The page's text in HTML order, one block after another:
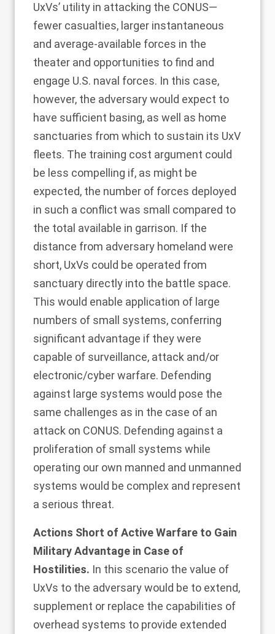
UxVs’ utility in attacking the CONUS—
fewer casualties, larger instantaneous
and average-available forces in the
theater and opportunities to find and
engage U.S. naval forces. In this case,
however, the adversary would expect to
have sufficient basing, as well as home
sanctuaries from which to sustain its UxV
fleets. The training cost argument could
be less compelling if, as might be
expected, the number of forces deployed
in such a conflict was small compared to
the total available in garrison. If the
distance from adversary homeland were
short, UxVs could be operated from
sanctuary directly into the battle space.
This would enable application of large
numbers of small systems, conferring
significant advantage if they were
capable of surveillance, attack and/or
electronic/cyber warfare. Defending
against large systems would pose the
same challenges as in the case of an
attack on CONUS. Defending against a
proliferation of small systems while
operating our own manned and unmanned
systems would be complex and represent
a serious threat.
Actions Short of Active Warfare to Gain
Military Advantage in Case of
Hostilities. In this scenario the value of
UxVs to the adversary would be to extend,
supplement or replace the capabilities of
overhead systems to provide extended